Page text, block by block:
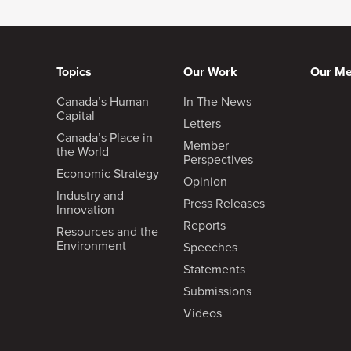
event took place and that was the
North American rail line from the
much about not the math, but it’s
culture. How are you going to
Keith Creel
I think you’ve captured the
culture will eat strategy for
of experience and if I had any
Topics
Canada’s Human
Capital
Canada’s Place in
the World
Economic Strategy
Industry and
Innovation
Resources and the
Environment
Our Work
In The News
Letters
Member
Perspectives
Opinion
Press Releases
Reports
Speeches
Statements
Submissions
Videos
Our